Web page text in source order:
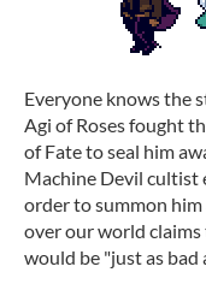
Everyone knows the
Agi of Roses fought
of Fate to seal him
Machine Devil cultist
order to summon
over our world
would be "just as bad